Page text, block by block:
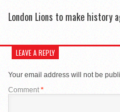
London Lions to make history
LEAVE A REPLY
Your email address will not be
Comment *